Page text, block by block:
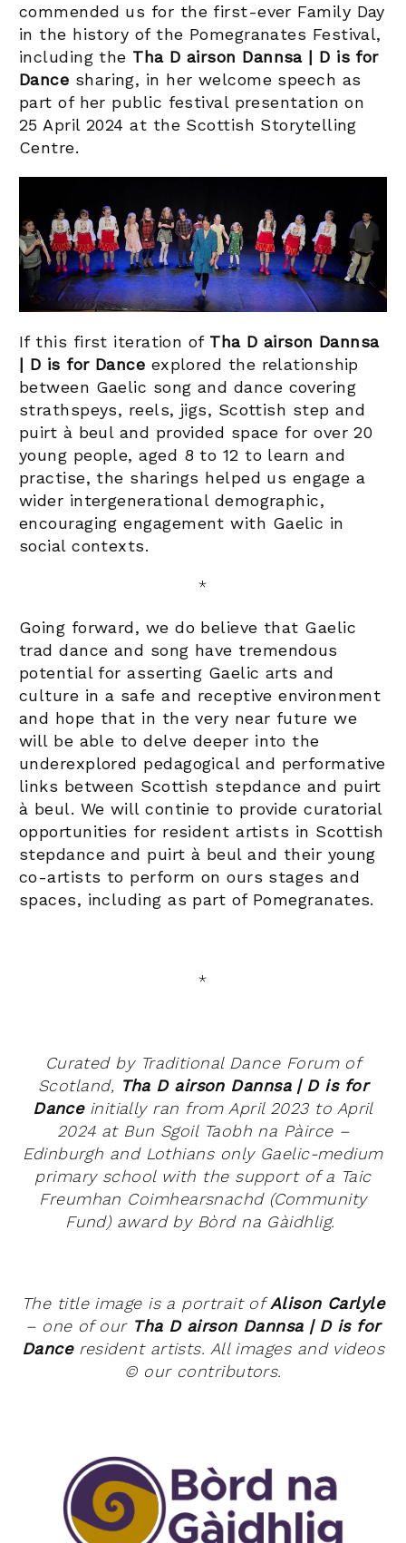
commended us for the first-ever Family Day
in the history of the Pomegranates Festival,
including the Tha D airson Dannsa | D is for
Dance sharing, in her welcome speech as
part of her public festival presentation on
25 April 2024 at the Scottish Storytelling
Centre.
If this first iteration of Tha D airson Dannsa
| D is for Dance explored the relationship
between Gaelic song and dance covering
strathspeys, reels, jigs, Scottish step and
puirt à beul and provided space for over 20
young people, aged 8 to 12 to learn and
practise, the sharings helped us engage a
wider intergenerational demographic,
encouraging engagement with Gaelic in
social contexts.
*
Going forward, we do believe that Gaelic
trad dance and song have tremendous
potential for asserting Gaelic arts and
culture in a safe and receptive environment
and hope that in the very near future we
will be able todelve deeper into the
underexplored pedagogical and performative
links between Scottish stepdance and puirt
à beul. We will continie to provide curatorial
opportunities for resident artists in Scottish
stepdance and puirt à beul and their young
co-artists to perform on ours stages and
spaces, including as part of Pomegranates.
*
Curated by Traditional Dance Forum of
Scotland, Tha D airson Dannsa | D is for
Dance initially ran from April 2023 to April
2024 at Bun Sgoil Taobh na Pàirce –
Edinburgh and Lothians only Gaelic-medium
primary school with the support of a Taic
Freumhan Coimhearsnachd (Community
Fund) award by Bòrd na Gàidhlig.
The title image is a portrait ofAlison Carlyle
– one of ourTha D airson Dannsa | D is for
Dance resident artists. All images and videos
©our contributors.